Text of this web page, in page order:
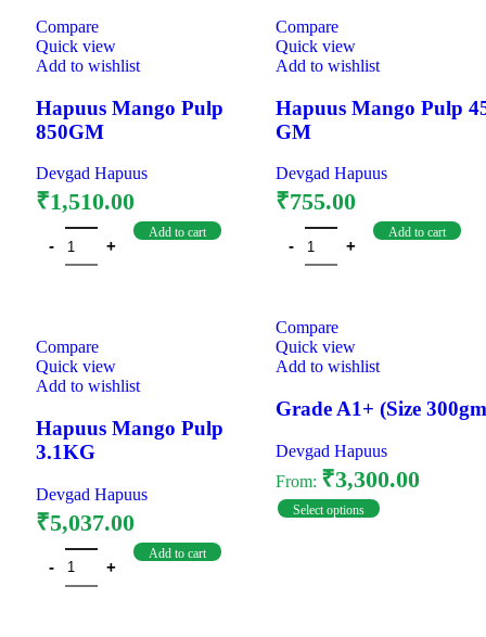
Compare
Quick view
Add to wishlist
Hapuus Mango Pulp
850GM
Devgad Hapuus
₹1,510.00
Add to cart
Compare
Quick view
Add to wishlist
Hapuus Mango Pulp
GM
Devgad Hapuus
₹755.00
Add to cart
Compare
Quick view
Add to wishlist
Hapuus Mango Pulp
3.1KG
Devgad Hapuus
₹5,037.00
Add to cart
Compare
Quick view
Add to wishlist
Grade A1+ (Size
Devgad Hapuus
From: ₹3,300.00
Select options